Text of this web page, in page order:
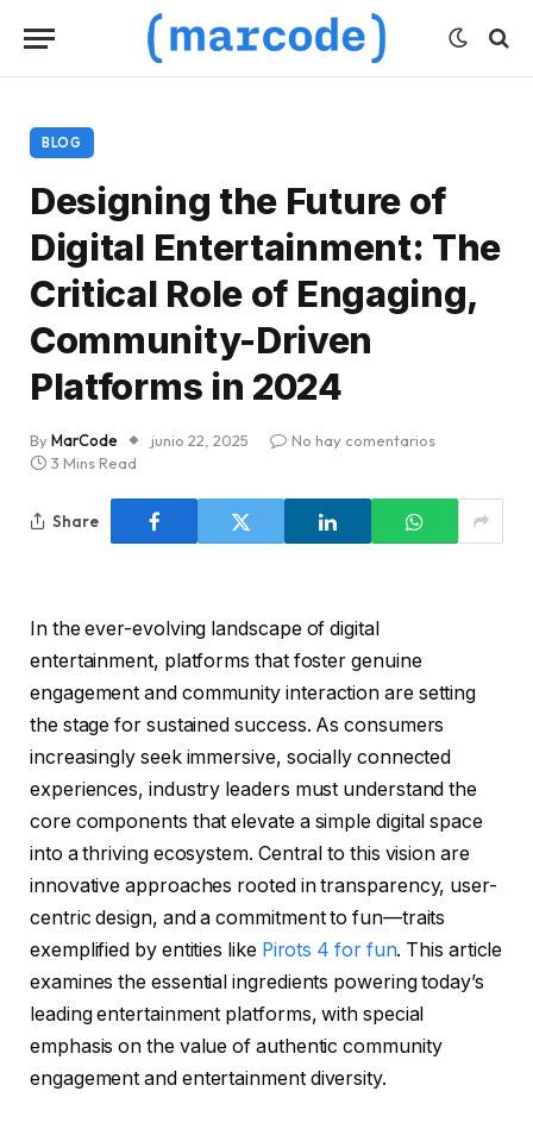
BLOG
Designing the Future of
Digital Entertainment: The
Critical Role of Engaging,
Community-Driven
Platforms in 2024
ByMarCode junio 22, 2025
No hay comentarios
3 Mins Read
Share
In the ever-evolving landscape of digital
entertainment, platforms that foster genuine
engagement and community interaction are setting
the stage for sustained success. As consumers
increasingly seek immersive, socially connected
experiences, industry leaders must understand the
core components that elevate a simple digital space
into a thriving ecosystem. Central to this vision are
innovative approaches rooted in transparency, user-
centric design, and a commitment to fun—traits
exemplified by entities like Pirots 4 for fun. This article
examines the essential ingredients powering today’s
leading entertainment platforms, with special
emphasis on the value of authentic community
engagement and entertainment diversity.